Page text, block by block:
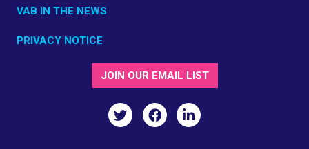
VAB IN THE NEWS
PRIVACY NOTICE
JOIN OUR EMAIL LIST